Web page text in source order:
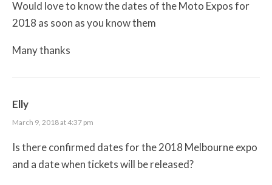
Would love to know the dates of the Moto Expos for
2018 as soon as you know them
Many thanks
Elly
March 9, 2018 at 4:37 pm
Is there confirmed dates for the 2018 Melbourne expo
and a date when tickets will be released?